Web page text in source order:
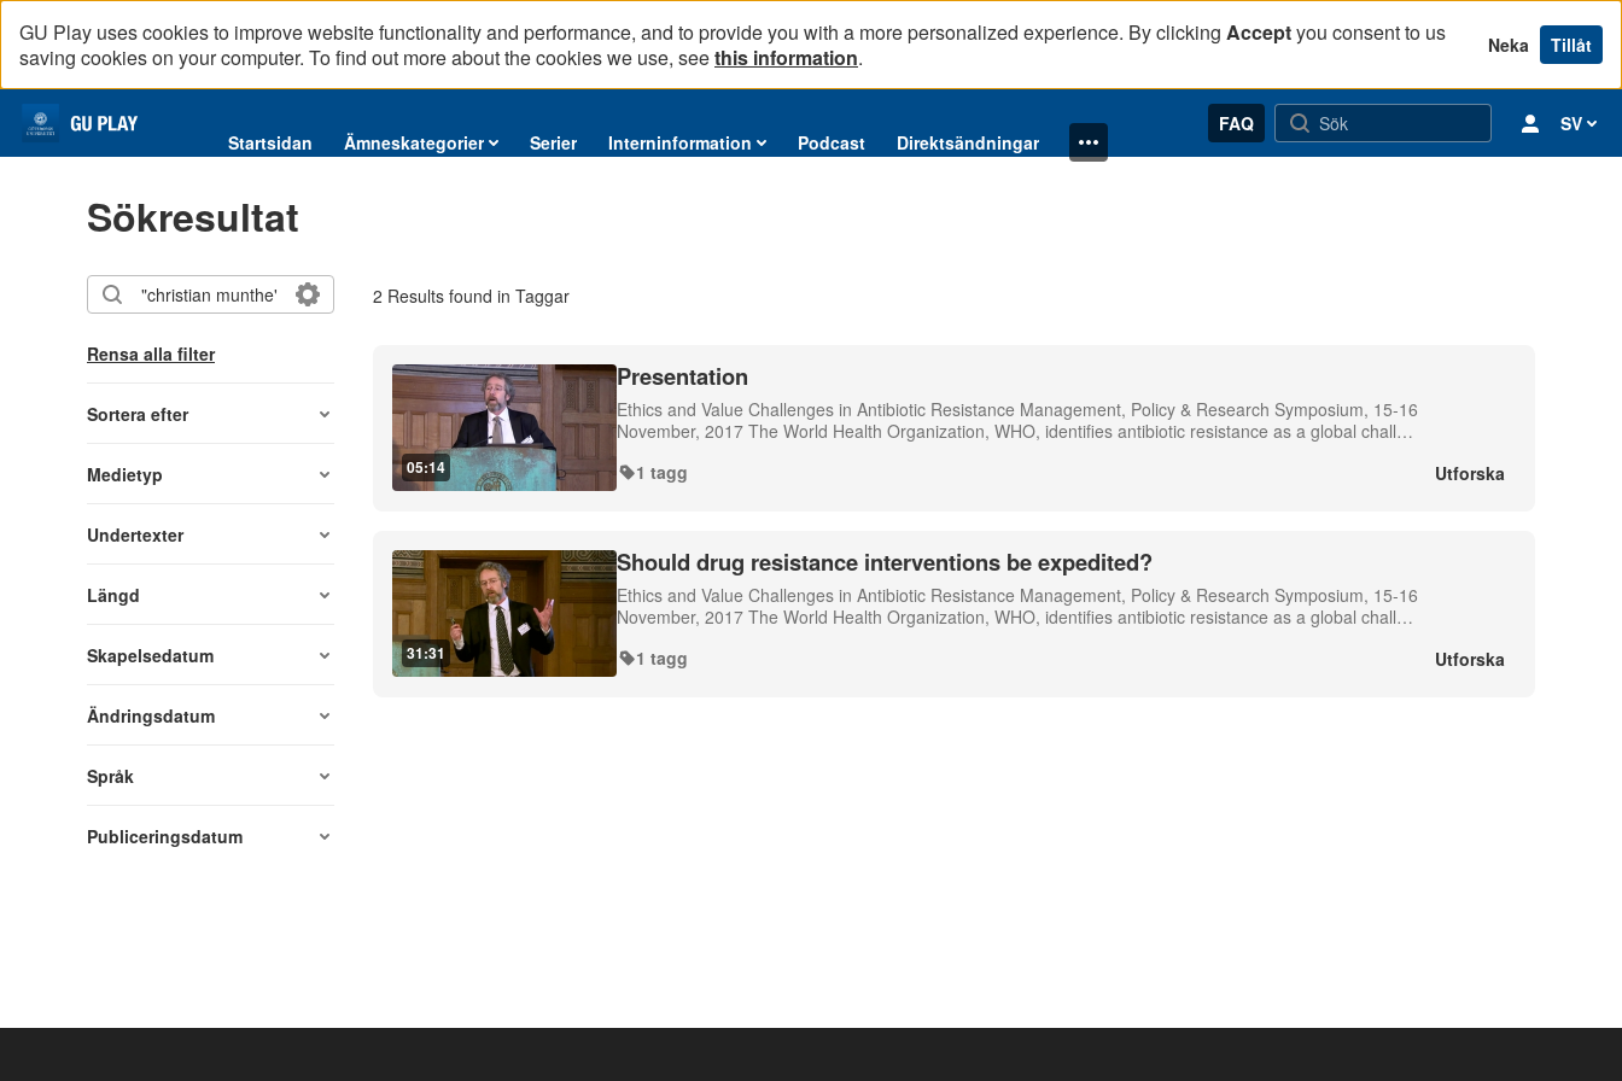
GU Play uses cookies to improve website functionality and performance, and to provide you with a more personalized experience. By clicking Acceptyou consent to us
saving cookies on your computer. To find out more about the cookies we use, seethis information. Neka Tillåt
Startsidan
Serier
Podcast
English content
Startsidan Ämneskategorier Serier Interninformation Podcast Direktsändningar
FAQ SV
Sökresultat
Rensa alla filter
Sortera efter
Medietyp
Undertexter
Längd
Skapelsedatum
Ändringsdatum
Språk
Publiceringsdatum
2 Results found in Taggar
05:14
Presentation
Ethics and Value Challenges in Antibiotic Resistance Management, Policy & Research Symposium, 15-16
November, 2017 The World Health Organization, WHO, identifies antibiotic resistance as a global chall…
1 tagg
Utforska
31:31
Should drug resistance interventions be expedited?
Ethics and Value Challenges in Antibiotic Resistance Management, Policy & Research Symposium, 15-16
November, 2017 The World Health Organization, WHO, identifies antibiotic resistance as a global chall…
1 tagg
Utforska